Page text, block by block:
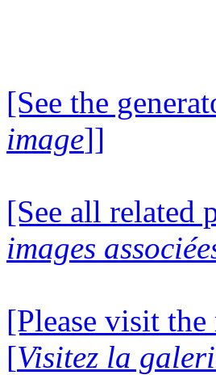
[See the
image]]
[See all related
images
[Please visit
[Visitez la